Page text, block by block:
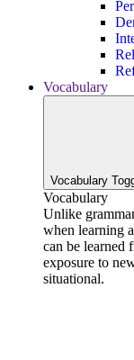
Vocabulary
Vocabulary
Vocabulary
Unlike
when learning
can be learned
exposure to
situational.